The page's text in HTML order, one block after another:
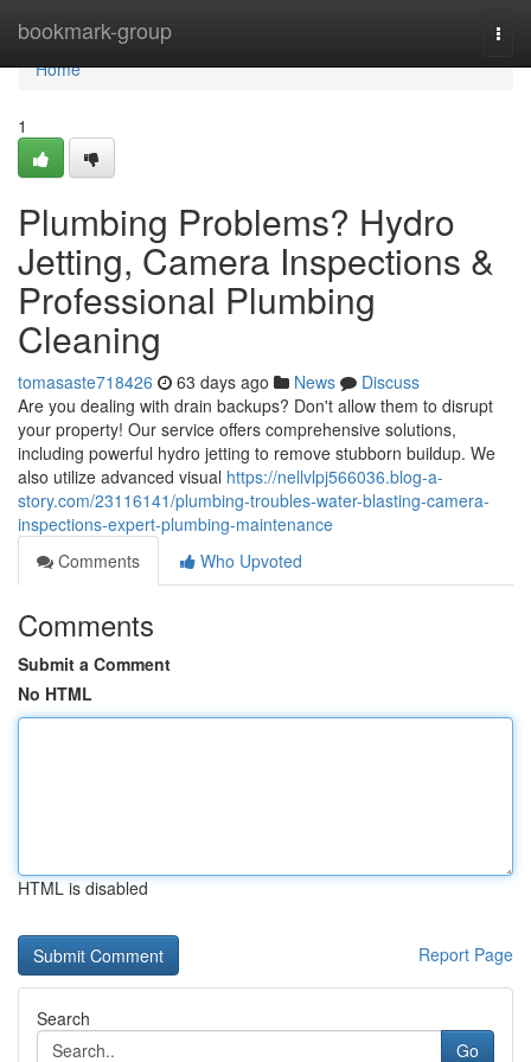
bookmark-group
Home
Home
1
Plumbing Problems? Hydro
Jetting, Camera Inspections &
Professional Plumbing
Cleaning
tomasaste718426 63 days ago News
Discuss
Are you dealing with drain backups? Don't allow them to disrupt
your property! Our service offers comprehensive solutions,
including powerful hydro jetting to remove stubborn buildup. We
also utilize advanced visual https://nellvlpj566036.blog-a-
story.com/23116141/plumbing-troubles-water-blasting-camera-
inspections-expert-plumbing-maintenance
Comments
Who Upvoted
Comments
Submit a Comment
No HTML
HTML is disabled
Report Page
Search
Go